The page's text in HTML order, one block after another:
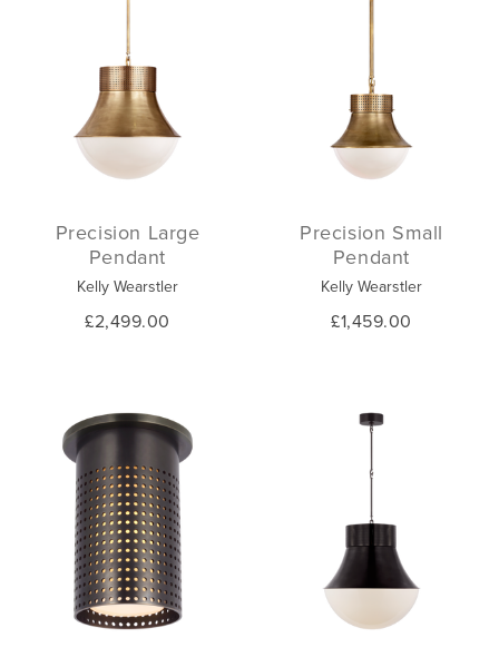
Precision Large
Pendant
Kelly Wearstler
£2,499.00
Precision Small
Pendant
Kelly Wearstler
£1,459.00